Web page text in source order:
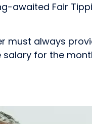
awaited Fair
must always
for the